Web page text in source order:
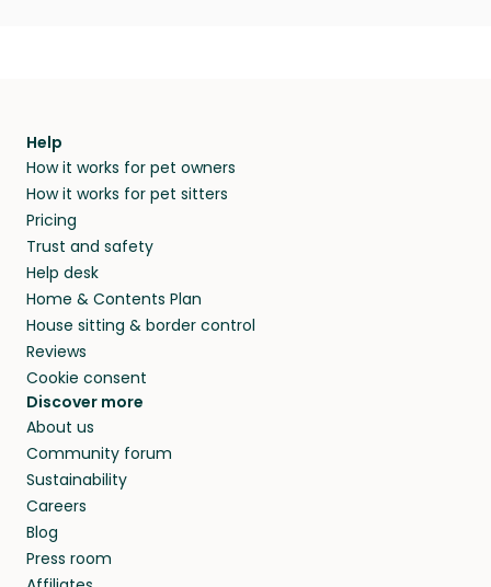
Help
How it works for pet owners
How it works for pet sitters
Pricing
Trust and safety
Help desk
Home & Contents Plan
House sitting & border control
Reviews
Cookie consent
Discover more
About us
Community forum
Sustainability
Careers
Blog
Press room